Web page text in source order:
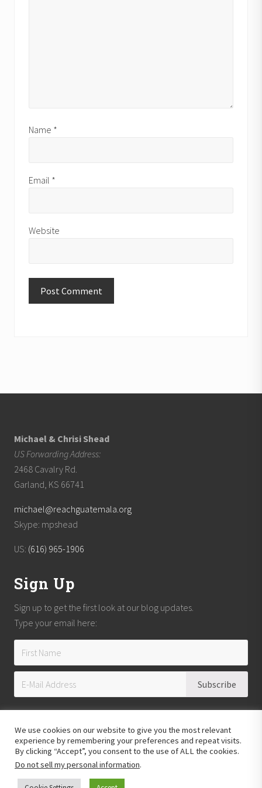
Name *
Email *
Website
Michael & Chrisi Shead
US Forwarding Address:
2468 Cavalry Rd.
Garland, KS 66741
michael@reachguatemala.org
Skype: mpshead
US: (616) 965-1906
Sign Up
Sign up to get the first look at our blog updates.
Type your email here:
Copyright © 2026Reach Guatemala· All Rights Reserved · Powered by
Theme
We use cookies on our website to give you the most relevant
experience by remembering your preferences and repeat visits.
By clicking “Accept”, you consent to the use of ALL the cookies.
Do not sell my personal information.